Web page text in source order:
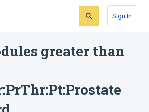
Sign In
greater than